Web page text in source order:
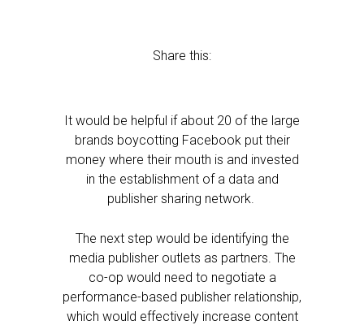
Share this:
It would be helpful if about 20 of the large
brands boycotting Facebook put their
money where their mouth is and invested
in the establishment of a data and
publisher sharing network.
The next step would be identifying the
media publisher outlets as partners. The
co-op would need to negotiate a
performance-based publisher relationship,
which would effectively increase content